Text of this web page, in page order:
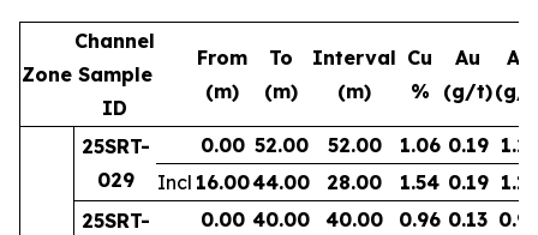
Zone
Channel
Sample
ID
From
(m)
To
(m)
Interval
(m)
Cu
%
Au
(g/t)
Ag
(g/
25SRT-
029
0.00 52.00 52.00 1.06 0.19 1.23
Incl 16.0044.00 28.00 1.54 0.19 1.11
25SRT-
0.00 40.00 40.00 0.96 0.13